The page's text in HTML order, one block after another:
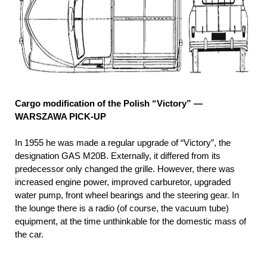
Cargo modification of the Polish “Victory” —
WARSZAWA PICK-UP
In 1955 he was made a regular upgrade of “Victory”, the
designation GAS М20В. Externally, it differed from its
predecessor only changed the grille. However, there was
increased engine power, improved carburetor, upgraded
water pump, front wheel bearings and the steering gear. In
the lounge there is a radio (of course, the vacuum tube)
equipment, at the time unthinkable for the domestic mass of
the car.